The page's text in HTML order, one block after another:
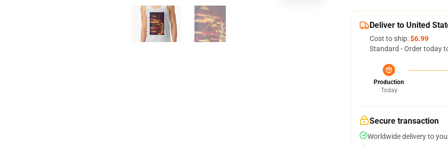
Deliver to United
Cost to ship:$6.99
Standard - Order today
Production
Today
Secure transaction
Worldwide delivery to